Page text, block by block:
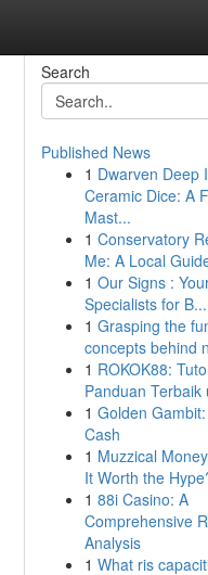
Search
Published News
1 Dwarven Deep
Ceramic Dice: A
Mast...
1 Conservatory
Me: A Local
1 Our Signs :
Specialists for B...
1 Grasping the
concepts behind
1 ROKOK88:
Panduan Terbaik
1 Golden
Cash
1 Muzzical
It Worth the
1 88i Casino: A
Comprehensive
Analysis
1 What ris